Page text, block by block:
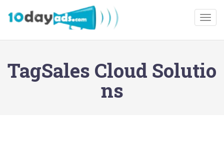
TagSales Cloud Solutio
ns